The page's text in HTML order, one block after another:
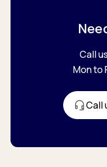
Call
Mon to
Call